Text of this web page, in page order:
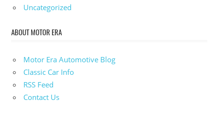
Uncategorized
ABOUT MOTOR ERA
Motor Era Automotive Blog
Classic Car Info
RSS Feed
Contact Us